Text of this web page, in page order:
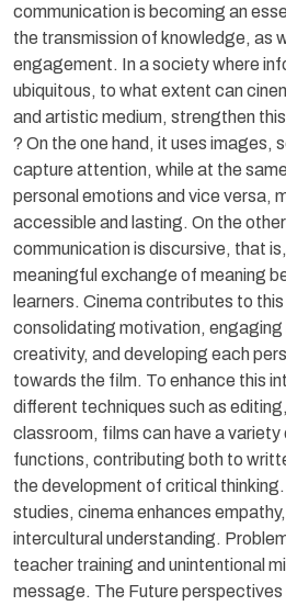
communication is becoming an
the transmission of knowledge, as
engagement. In a society where
ubiquitous, to what extent can
and artistic medium, strengthen
? On the one hand, it uses images,
capture attention, while at the
personal emotions and vice versa,
accessible and lasting. On the
communication is discursive, that
meaningful exchange of meaning
learners. Cinema contributes to
consolidating motivation, engaging
creativity, and developing each
towards the film. To enhance this
different techniques such as
classroom, films can have a
functions, contributing both to
the development of critical
studies, cinema enhances
intercultural understanding.
teacher training and unintentional
message. The Future